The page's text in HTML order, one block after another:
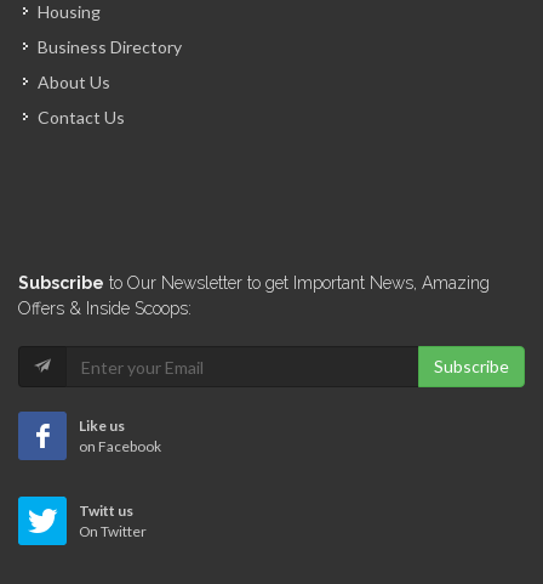
E-Power
Sunfood (Don…
14978
Carribex
13957
Housing
Business Directory
About Us
Contact Us
Subscribe to Our Newsletter to get Important News, Amazing
Offers & Inside Scoops:
Subscribe
Like us
on Facebook
Twitt us
On Twitter